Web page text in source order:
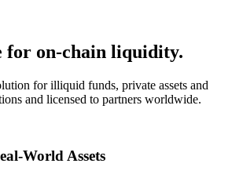
on-chain liquidity.
for illiquid funds, private assets and
and licensed to partners worldwide.
World Assets